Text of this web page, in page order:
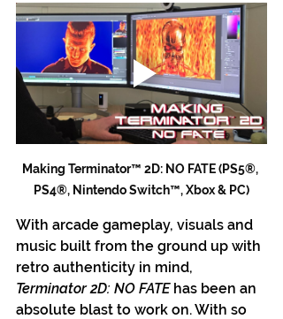
Making Terminator™ 2D: NO FATE (PS5®,
PS4®, Nintendo Switch™, Xbox & PC)
With arcade gameplay, visuals and
music built from the ground up with
retro authenticity in mind,
Terminator 2D: NO FATE has been an
absolute blast to work on. With so